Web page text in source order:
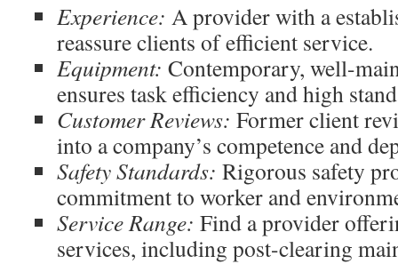
Experience: A provider with a
reassure clients of efficient service.
Equipment: Contemporary, well-
ensures task efficiency and high
Customer Reviews: Former client
into a company’s competence and
Safety Standards: Rigorous safety
commitment to worker and
Service Range: Find a provider
services, including post-clearing